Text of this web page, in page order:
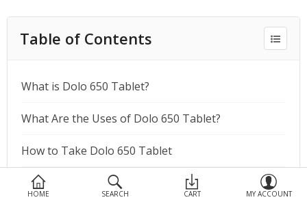
HOME SEARCH CART MY ACCOUNT
Table of Contents
What is Dolo 650 Tablet?
What Are the Uses of Dolo 650 Tablet?
How to Take Dolo 650 Tablet
What Are the Side Effects of Dolo 650 Tablet?